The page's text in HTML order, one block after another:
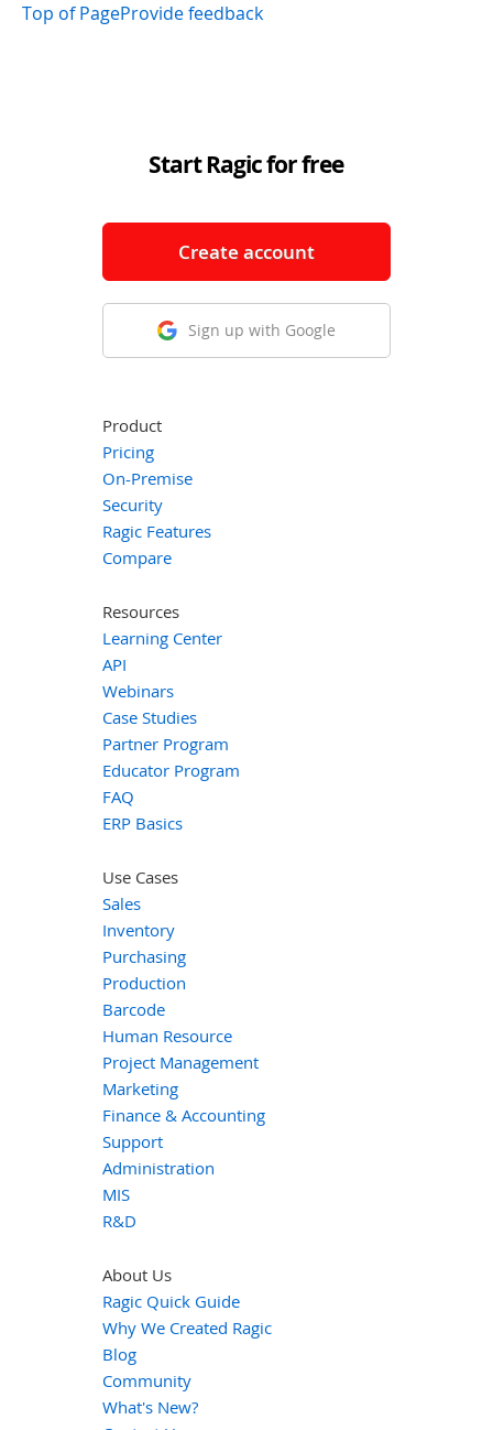
Top of PageProvide feedback
Start Ragic for free
Create account
Sign up with Google
Product
Pricing
On-Premise
Security
Ragic Features
Compare
Resources
Learning Center
API
Webinars
Case Studies
Partner Program
Educator Program
FAQ
ERP Basics
Use Cases
Sales
Inventory
Purchasing
Production
Barcode
Human Resource
Project Management
Marketing
Finance & Accounting
Support
Administration
MIS
R&D
About Us
Ragic Quick Guide
Why We Created Ragic
Blog
Community
What's New?